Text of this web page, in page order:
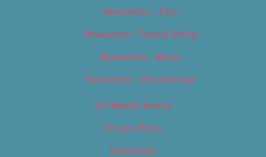
Newsletter – Film
Newsletter – Food & Dining
Newsletter – Music
Newsletter – Promotional
OC Weekly Events
Privacy Policy
Slideshows